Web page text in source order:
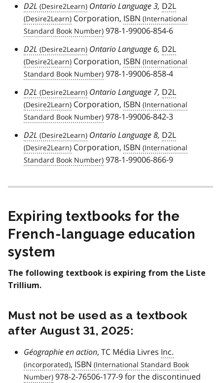
D2L
Ontario Language 3, D2L
Corporation, ISBN
978-1-99006-854-6
D2L
Ontario Language 6, D2L
Corporation, ISBN
978-1-99006-858-4
D2L
Ontario Language 7, D2L
Corporation, ISBN
978-1-99006-842-3
D2L
Ontario Language 8, D2L
Corporation, ISBN
978-1-99006-866-9
Expiring textbooks for the
French-language education
system
The following textbook is expiring from the Liste
Trillium.
Must not be used as a textbook
after August 31, 2025:
Géographie en action, TC Média Livres Inc.
, ISBN
978-2-76506-177-9 for the discontinued